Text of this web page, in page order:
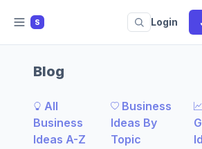
S Login
Blog
All
Business
Ideas A-Z
Business
Ideas By
Topic